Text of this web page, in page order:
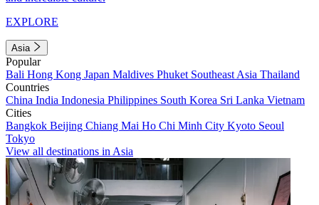
EXPLORE
Asia
Popular
Bali Hong Kong Japan Maldives Phuket Southeast Asia Thailand
Countries
China India Indonesia Philippines South Korea Sri Lanka Vietnam
Cities
Bangkok Beijing Chiang Mai Ho Chi Minh City Kyoto Seoul
Tokyo
View all destinations in Asia